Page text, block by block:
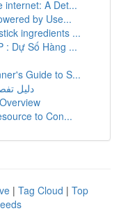
internet: A Det...
by Use...
ingredients ...
: Dự Số Hàng ...
Guide to S...
دليل
to Con...
| Tag Cloud | Top